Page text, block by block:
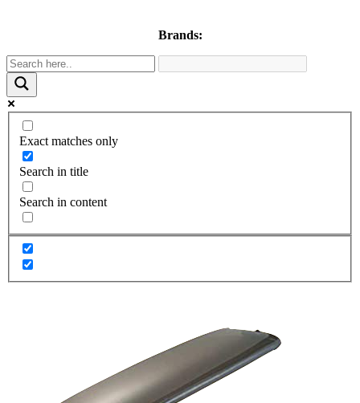
Brands:
Exact matches only
Search in title
Search in content